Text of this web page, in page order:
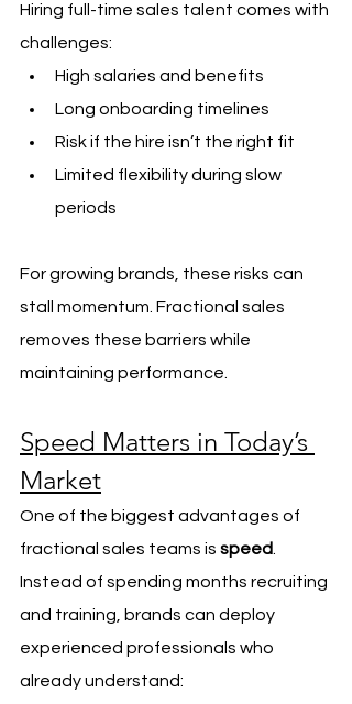
Hiring full-time sales talent comes with
challenges:
High salaries and benefits
Long onboarding timelines
Risk if the hire isn’t the right fit
Limited flexibility during slow
periods
For growing brands, these risks can
stall momentum. Fractional sales
removes these barriers while
maintaining performance.
Speed Matters in Today’s
Market
One of the biggest advantages of
fractional sales teams is speed
Instead of spending months recruiting
and training, brands can deploy
experienced professionals who
already understand: